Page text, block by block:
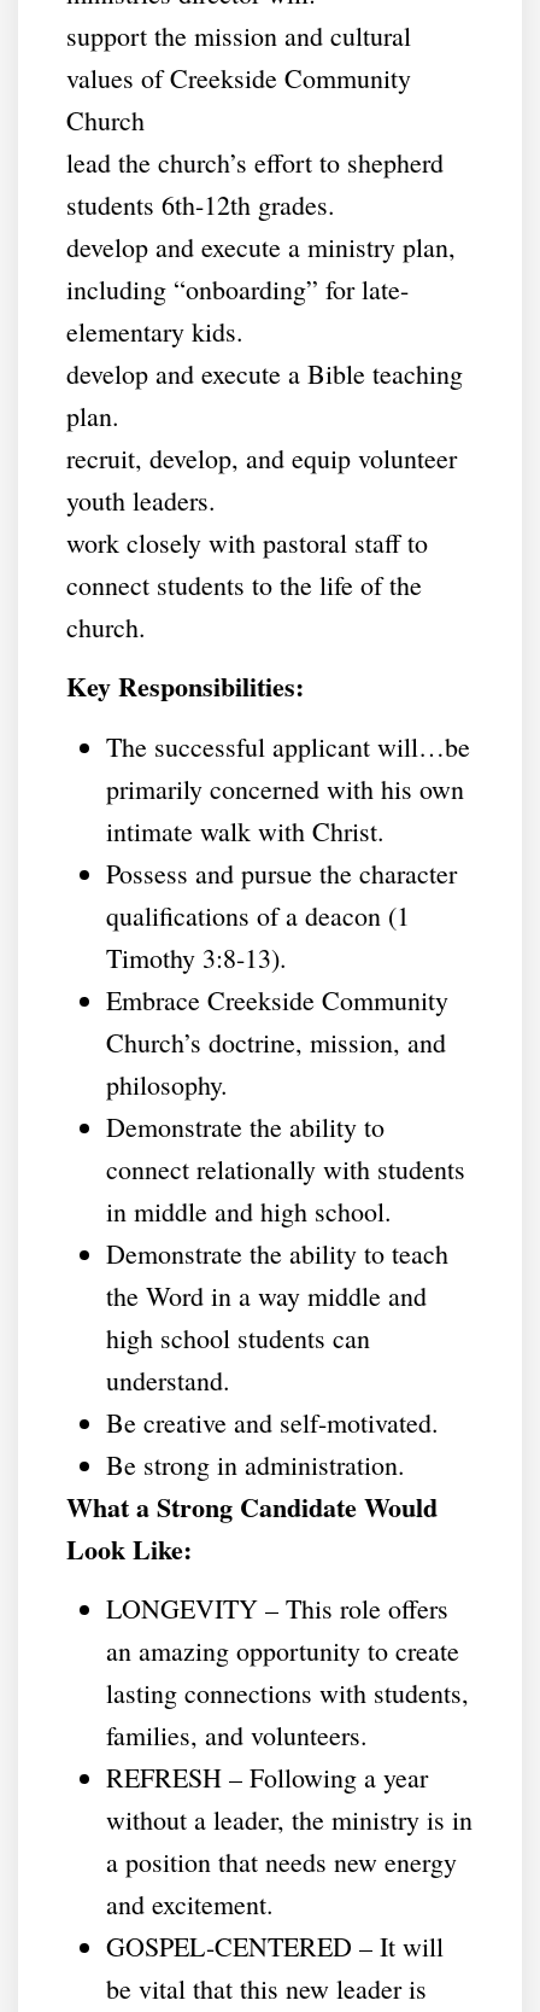
support the mission and cultural
values of Creekside Community
Church
lead the church’s effort to shepherd
students 6th-12th grades.
develop and execute a ministry plan,
including “onboarding” for late-
elementary kids.
develop and execute a Bible teaching
plan.
recruit, develop, and equip volunteer
youth leaders.
work closely with pastoral staff to
connect students to the life of the
church.
Key Responsibilities:
The successful applicant will…be
primarily concerned with his own
intimate walk with Christ.
Possess and pursue the character
qualifications of a deacon (1
Timothy 3:8-13).
Embrace Creekside Community
Church’s doctrine, mission, and
philosophy.
Demonstrate the ability to
connect relationally with students
in middle and high school.
Demonstrate the ability to teach
the Word in a way middle and
high school students can
understand.
Be creative and self-motivated.
Be strong in administration.
What a Strong Candidate Would
Look Like:
LONGEVITY – This role offers
an amazing opportunity to create
lasting connections with students,
families, and volunteers.
REFRESH – Following a year
without a leader, the ministry is in
a position that needs new energy
and excitement.
GOSPEL-CENTERED – It will
be vital that this new leader is